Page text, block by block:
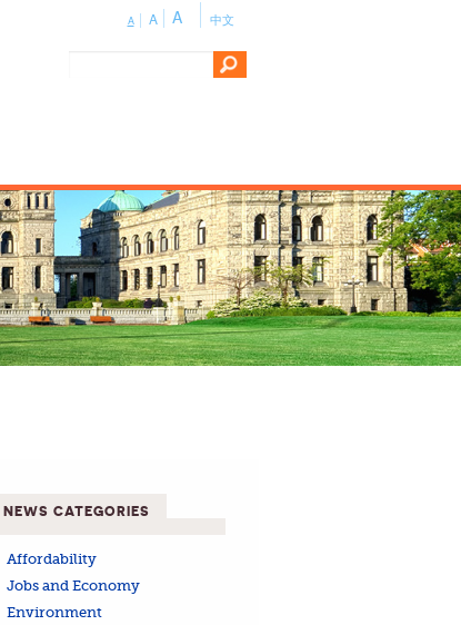
A A A 中文
NEWS CATEGORIES
Affordability
Jobs and Economy
Environment